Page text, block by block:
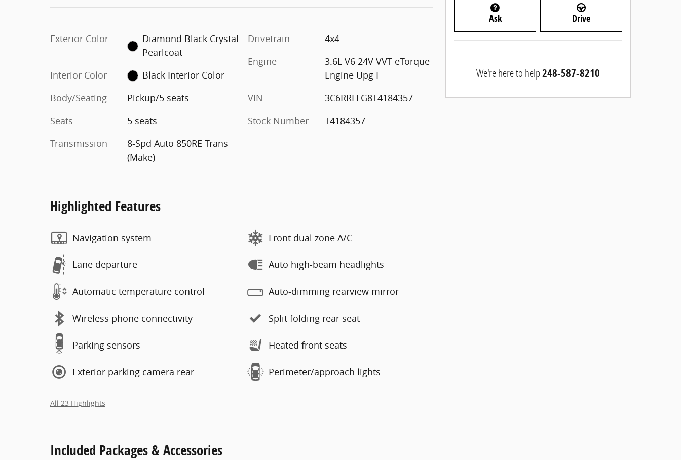
Exterior Color
Diamond Black Crystal
Pearlcoat
Interior Color
Black Interior Color
Body/Seating
Pickup/5 seats
Seats
5 seats
Transmission
8-Spd Auto 850RE Trans
(Make)
Drivetrain
4x4
Engine
3.6L V6 24V VVT eTorque
Engine Upg I
VIN
3C6RRFFG8T4184357
Stock Number
T4184357
Highlighted Features
Navigation system
Lane departure
Automatic temperature control
Wireless phone connectivity
Parking sensors
Exterior parking camera rear
Front dual zone A/C
Auto high-beam headlights
Auto-dimming rearview mirror
Split folding rear seat
Heated front seats
Perimeter/approach lights
All 23 Highlights
Included Packages & Accessories
Ask Drive
We're here to help248-587-8210